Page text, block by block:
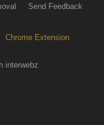
Send Feedback
Chrome Extension
interwebz